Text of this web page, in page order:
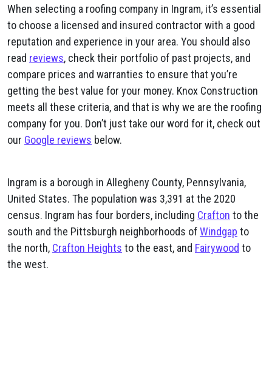
When selecting a roofing company in Ingram, it’s essential
to choose a licensed and insured contractor with a good
reputation and experience in your area. You should also
read reviews, check their portfolio of past projects, and
compare prices and warranties to ensure that you’re
getting the best value for your money. Knox Construction
meets all these criteria, and that is why we are the roofing
company for you. Don’t just take our word for it, check out
our Google reviews below.
Ingram is a borough in Allegheny County, Pennsylvania,
United States. The population was 3,391 at the 2020
census. Ingram has four borders, including Crafton to the
south and the Pittsburgh neighborhoods ofWindgap to
the north, Crafton Heights to the east, and Fairywood to
the west.